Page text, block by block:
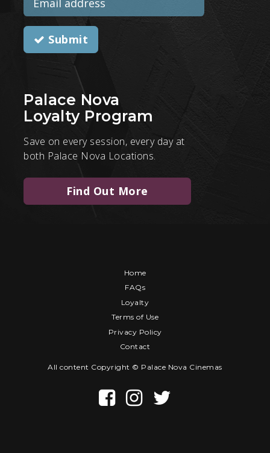
Submit
Palace Nova
Loyalty Program
Save on every session, every day at
both Palace Nova Locations.
Find Out More
Home
FAQs
Loyalty
Terms of Use
Privacy Policy
Contact
All content Copyright © Palace Nova Cinemas